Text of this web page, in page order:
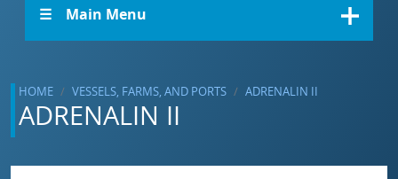
☰ Main Menu
HOME VESSELS, FARMS, AND PORTS ADRENALIN II
ADRENALIN II